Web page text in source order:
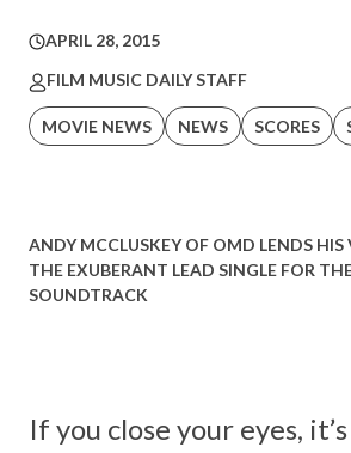
APRIL 28, 2015
FILM MUSIC DAILY STAFF
MOVIE NEWS NEWS SCORES
ANDY MCCLUSKEY OF OMD LENDS HIS
THE EXUBERANT LEAD SINGLE FOR
SOUNDTRACK
If you close your eyes,